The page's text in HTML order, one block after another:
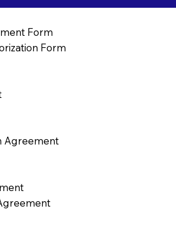
Form
Form
Agreement